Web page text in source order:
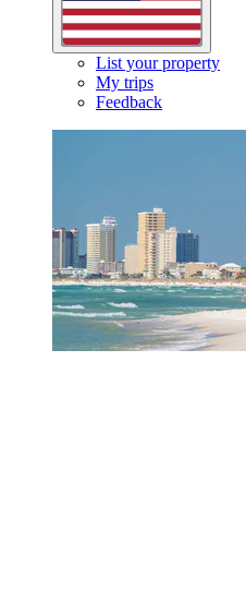
List your property
My trips
Feedback